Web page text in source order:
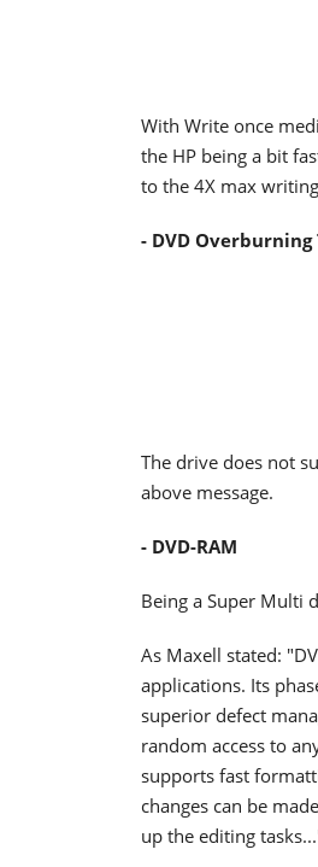
With Write once
the HP being a bit
to the 4X max
- DVD Overburning
The drive does not
above message.
- DVD-RAM
Being a Super Multi
As Maxell stated:
applications. Its
superior defect
random access to
supports fast
changes can be
up the editing